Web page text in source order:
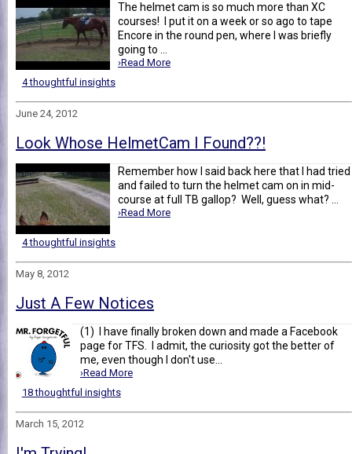
The helmet cam is so much more than XC
courses! I put it on a week or so ago to tape
Encore in the round pen, where I was briefly
going to ...
›Read More
4 thoughtful insights
June 24, 2012
Look Whose HelmetCam I Found??!
Remember how I said back here that I had tried
and failed to turn the helmet cam on in mid-
course at full TB gallop? Well, guess what? ...
›Read More
4 thoughtful insights
May 8, 2012
Just A Few Notices
(1) I have finally broken down and made a Facebook
page for TFS. I admit, the curiosity got the better of
me, even though I don't use...
›Read More
18 thoughtful insights
March 15, 2012